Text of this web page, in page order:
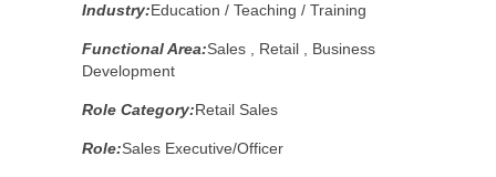
Industry:Education / Teaching / Training
Functional Area:Sales , Retail , Business
Development
Role Category:Retail Sales
Role:Sales Executive/Officer